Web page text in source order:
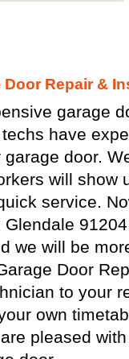
Door Repair &
garage
have
door.
will show
service.
we will be
Door
to your
own
pleased